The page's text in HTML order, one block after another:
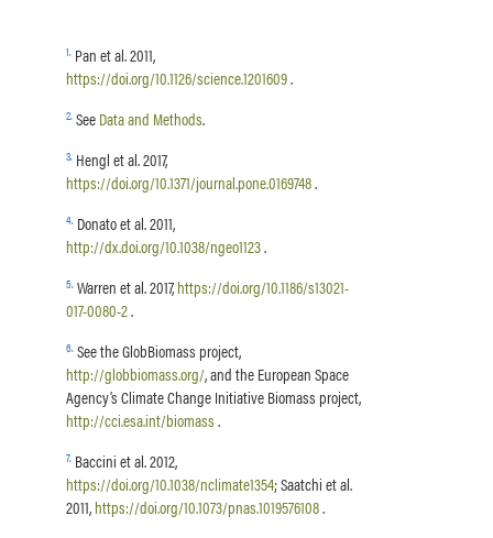
1.Pan et al. 2011,
https://doi.org/10.1126/science.1201609.
2.SeeData and Methods.
3.Hengl et al. 2017,
https://doi.org/10.1371/journal.pone.0169748.
4.Donato et al. 2011,
http://dx.doi.org/10.1038/ngeo1123.
5.Warren et al. 2017,https://doi.org/10.1186/s13021-
017-0080-2.
6.See the GlobBiomass project,
http://globbiomass.org/, and the European Space
Agency’s Climate Change Initiative Biomass project,
http://cci.esa.int/biomass.
7.Baccini et al. 2012,
https://doi.org/10.1038/nclimate1354; Saatchi et al.
2011,https://doi.org/10.1073/pnas.1019576108.